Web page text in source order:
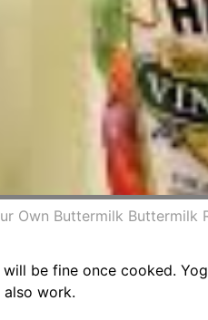
Own Buttermilk Buttermilk
be fine once cooked.
work.